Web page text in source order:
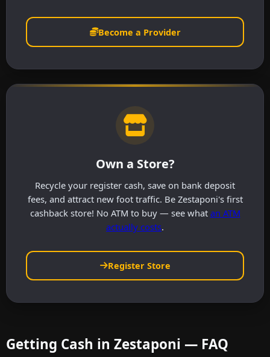
Become a Provider
Own a Store?
Recycle your register cash, save on bank deposit
fees, and attract new foot traffic. Be Zestaponi's first
cashback store! No ATM to buy — see what an ATM
actually costs.
Register Store
Getting Cash in Zestaponi — FAQ